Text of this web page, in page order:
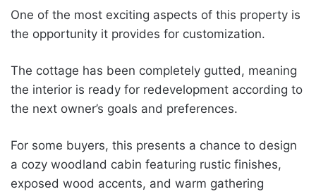
One of the most exciting aspects of this property is
the opportunity it provides for customization.
The cottage has been completely gutted, meaning
the interior is ready for redevelopment according to
the next owner’s goals and preferences.
For some buyers, this presents a chance to design
a cozy woodland cabin featuring rustic finishes,
exposed wood accents, and warm gathering